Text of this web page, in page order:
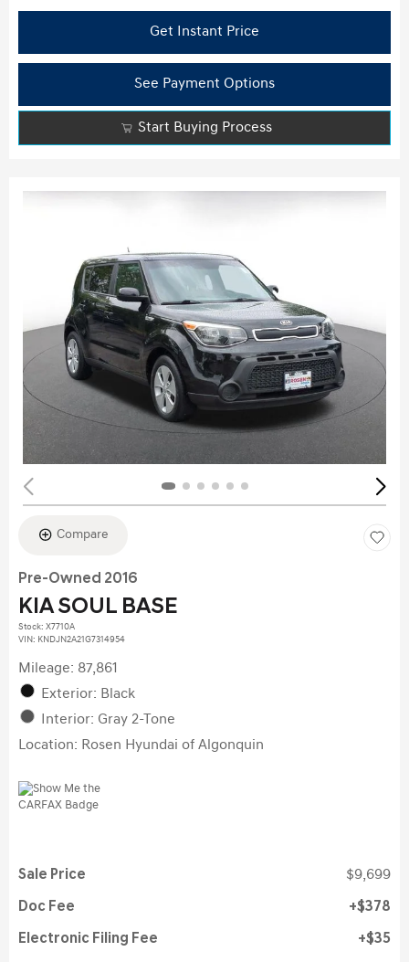
Get Instant Price
See Payment Options
Start Buying Process
Compare
Pre-Owned 2016
KIA SOUL BASE
Stock: X7710A
VIN: KNDJN2A21G7314954
Mileage: 87,861
Exterior: Black
Interior: Gray 2-Tone
Location: Rosen Hyundai of Algonquin
Sale Price $9,699
Doc Fee $378
Electronic Filing Fee $35